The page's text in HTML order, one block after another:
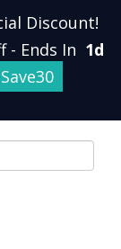
Discount!
- Ends In 1d
Save30